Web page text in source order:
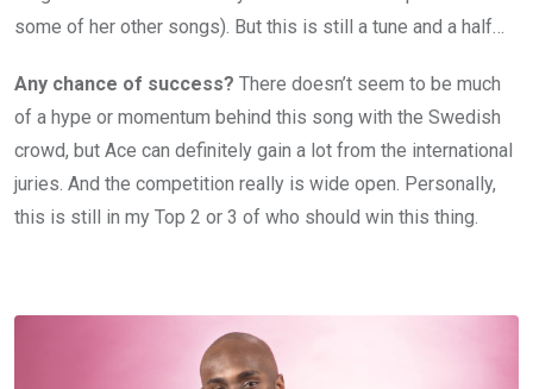
some of her other songs). But this is still a tune and a half…
Any chance of success? There doesn’t seem to be much
of a hype or momentum behind this song with the Swedish
crowd, but Ace can definitely gain a lot from the international
juries. And the competition really is wide open. Personally,
this is still in my Top 2 or 3 of who should win this thing.